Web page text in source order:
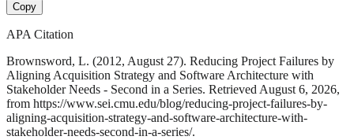
Copy
APA Citation
Brownsword, L. (2012, August 27). Reducing Project Failures by
Aligning Acquisition Strategy and Software Architecture with
Stakeholder Needs - Second in a Series. Retrieved August 6, 2026,
from https://www.sei.cmu.edu/blog/reducing-project-failures-by-
aligning-acquisition-strategy-and-software-architecture-with-
stakeholder-needs-second-in-a-series/.